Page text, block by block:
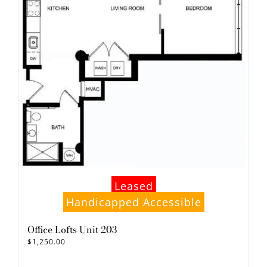
Leased
Handicapped Accessible
Office Lofts Unit 203
$1,250.00